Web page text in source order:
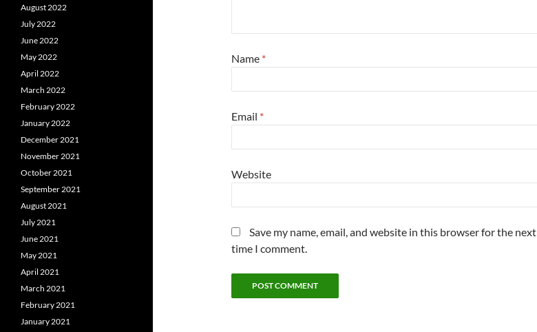
Name *
Email *
Website
Save my name, email, and website in this browser for the next
time I comment.
August 2022
July 2022
June 2022
May 2022
April 2022
March 2022
February 2022
January 2022
December 2021
November 2021
October 2021
September 2021
August 2021
July 2021
June 2021
May 2021
April 2021
March 2021
February 2021
January 2021